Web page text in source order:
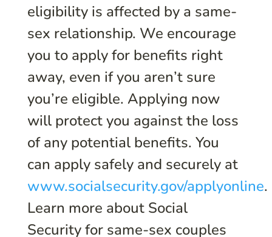
eligibility is affected by a same-
sex relationship. We encourage
you to apply for benefits right
away, even if you aren’t sure
you’re eligible. Applying now
will protect you against the loss
of any potential benefits. You
can apply safely and securely at
www.socialsecurity.gov/applyonline.
Learn more about Social
Security for same-sex couples